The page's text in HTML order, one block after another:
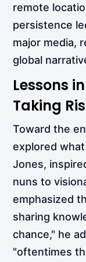
remote
persistence
major media,
global
Lessons
Taking
Toward the
explored
Jones,
nuns to
emphasized
sharing
chance," he
"oftentimes